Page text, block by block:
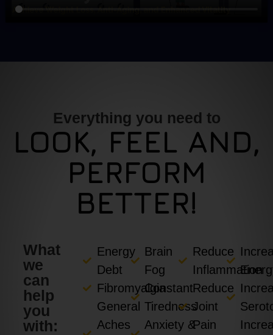
Everything you need to
LOOK, FEEL AND,
PERFORM
BETTER!
What
we
can
help
you
with:
Energy
Debt
Fibromyalgia
General
Aches
Brain
Fog
Constant
Tiredness
Anxiety &
Reduce
Inflammation
Reduce
Joint
Pain